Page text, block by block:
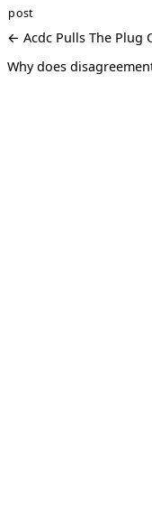
post
← Acdc Pulls The Plug
Why does